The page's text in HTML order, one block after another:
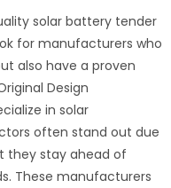
solar battery tender
for manufacturers who
also have a proven
Design
in solar
often stand out due
they stay ahead of
These manufacturers